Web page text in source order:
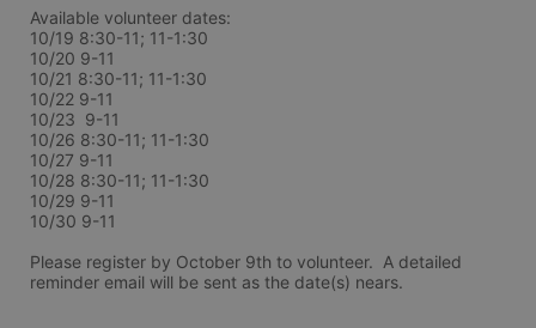
Available volunteer dates:
10/19 8:30-11; 11-1:30
10/20 9-11
10/21 8:30-11; 11-1:30
10/22 9-11
10/23  9-11
10/26 8:30-11; 11-1:30
10/27 9-11
10/28 8:30-11; 11-1:30
10/29 9-11
10/30 9-11
Please register by October 9th to volunteer.  A detailed
reminder email will be sent as the date(s) nears.